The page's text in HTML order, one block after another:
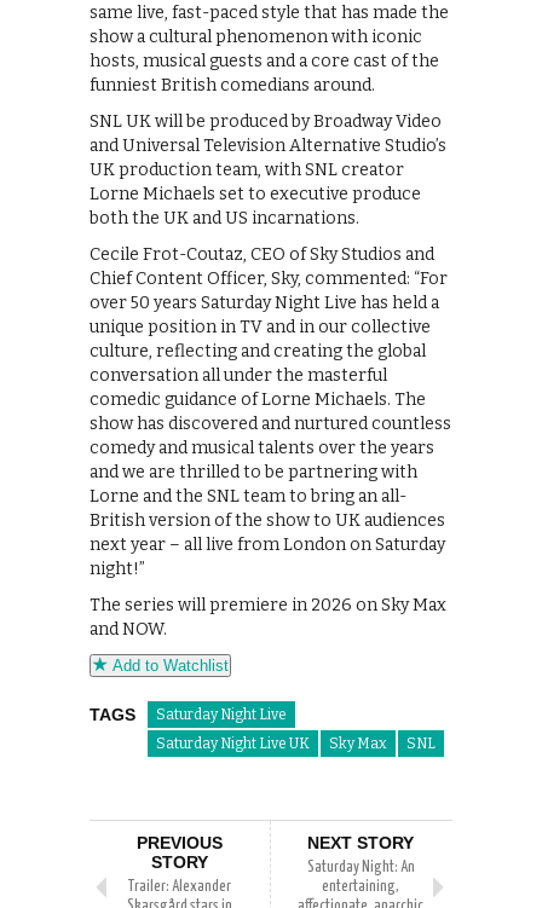
same live, fast-paced style that has made the
show a cultural phenomenon with iconic
hosts, musical guests and a core cast of the
funniest British comedians around.
SNL UK will be produced by Broadway Video
and Universal Television Alternative Studio’s
UK production team, with SNL creator
Lorne Michaels set to executive produce
both the UK and US incarnations.
Cecile Frot-Coutaz, CEO of Sky Studios and
Chief Content Officer, Sky, commented: “For
over 50 years Saturday Night Live has held a
unique position in TV and in our collective
culture, reflecting and creating the global
conversation all under the masterful
comedic guidance of Lorne Michaels. The
show has discovered and nurtured countless
comedy and musical talents over the years
and we are thrilled to be partnering with
Lorne and the SNL team to bring an all-
British version of the show to UK audiences
next year – all live from London on Saturday
night!”
The series will premiere in 2026 on Sky Max
and NOW.
Add to Watchlist
TAGS
Saturday Night Live
Saturday Night Live UK
Sky Max SNL
PREVIOUS
STORY
Trailer: Alexander
NEXT STORY
Saturday Night: An
entertaining,